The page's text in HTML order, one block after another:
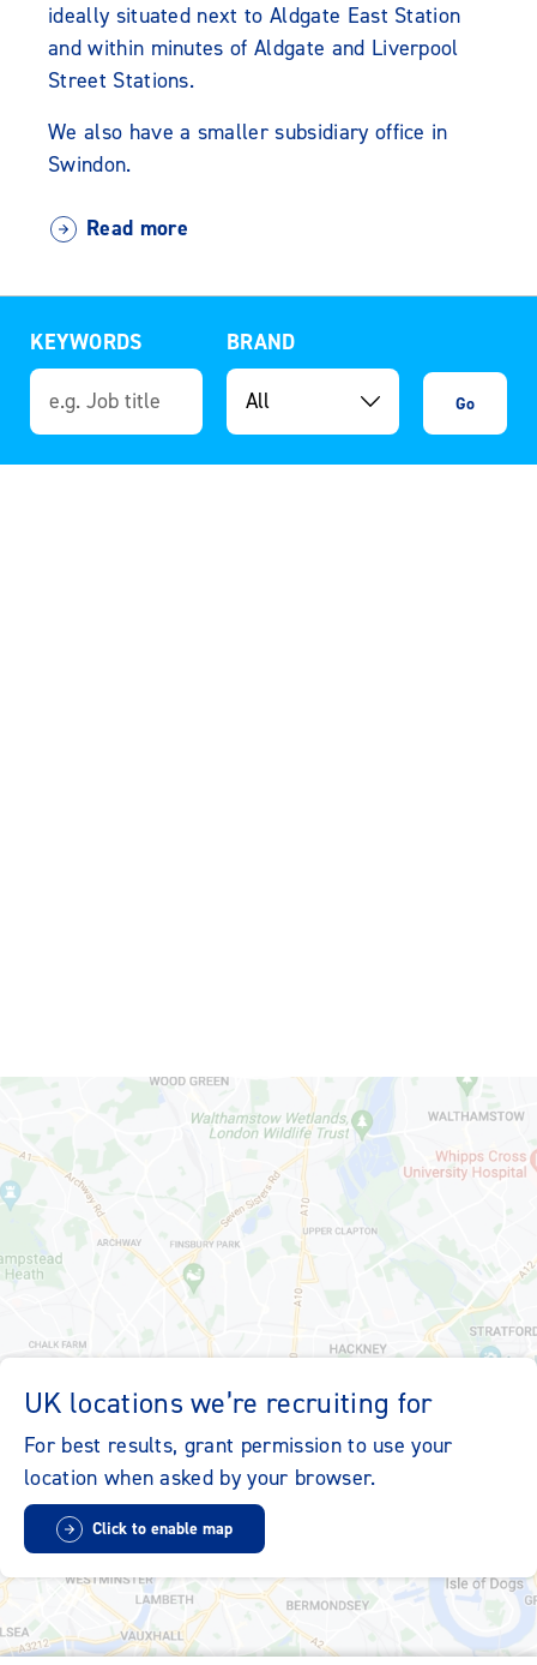
ideally situated next to Aldgate East Station
and within minutes of Aldgate and Liverpool
Street Stations.
We also have a smaller subsidiary office in
Swindon.
Read more
KEYWORDS BRAND
Go
UK locations we’re recruiting for
For best results, grant permission to use your
location when asked by your browser.
Click to enable map
SitemapAccessibilityCookie PolicyPrivacy Policy
Contact Us
Locations
whsmith.co.ukwhsmithplc.co.uk
Modern Slavery StatementChange my cookie settings
whsmith-jobs